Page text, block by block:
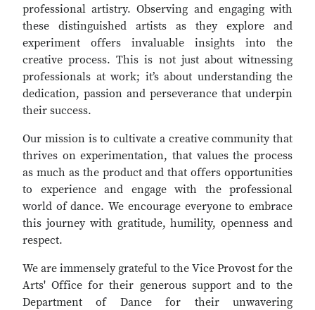
professional artistry. Observing and engaging with
these distinguished artists as they explore and
experiment offers invaluable insights into the
creative process. This is not just about witnessing
professionals at work; it’s about understanding the
dedication, passion and perseverance that underpin
their success.
Our mission is to cultivate a creative community that
thrives on experimentation, that values the process
as much as the product and that offers opportunities
to experience and engage with the professional
world of dance. We encourage everyone to embrace
this journey with gratitude, humility, openness and
respect.
We are immensely grateful to the Vice Provost for the
Arts' Office for their generous support and to the
Department of Dance for their unwavering